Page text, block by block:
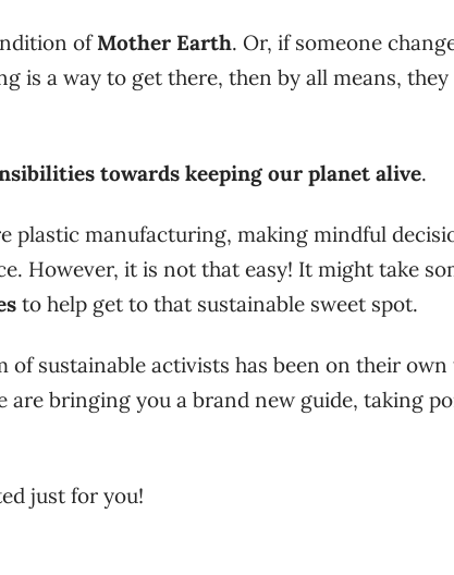
ofMother Earth. Or, if someone
is a way to get there, then by all means, they
towards keeping our planet alive.
plastic manufacturing, making mindful
However, it is not that easy! It might take
to help get to that sustainable sweet spot.
of sustainable activists has been on their
bringing you a brand new guide, taking
just for you!